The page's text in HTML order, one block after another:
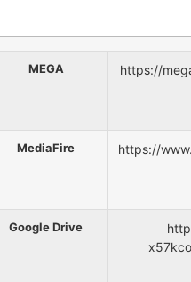
MEGA
https://
MediaFire
https://
Google Drive